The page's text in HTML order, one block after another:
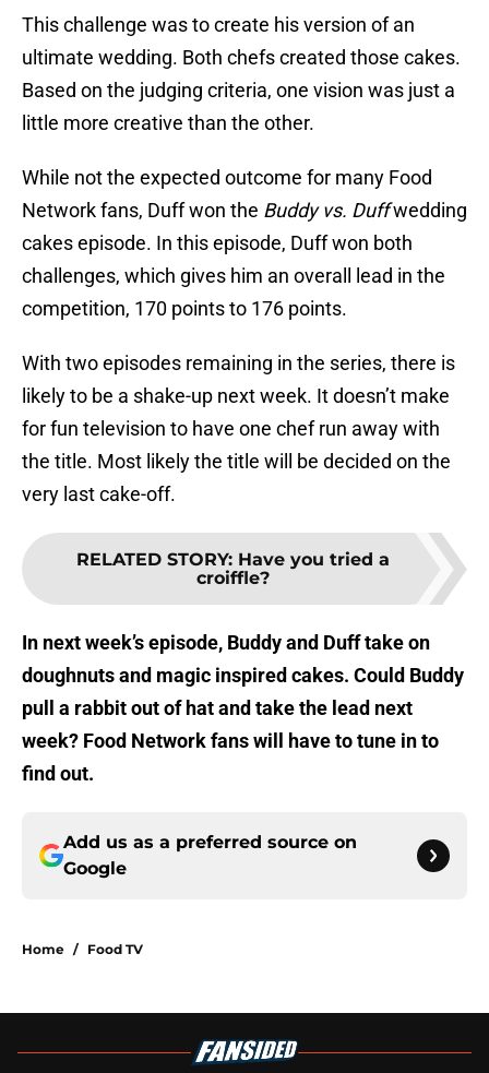
This challenge was to create his version of an
ultimate wedding. Both chefs created those cakes.
Based on the judging criteria, one vision was just a
little more creative than the other.
While not the expected outcome for many Food
Network fans, Duff won the Buddy vs. Duffwedding
cakes episode. In this episode, Duff won both
challenges, which gives him an overall lead in the
competition, 170 points to 176 points.
With two episodes remaining in the series, there is
likely to be a shake-up next week. It doesn’t make
for fun television to have one chef run away with
the title. Most likely the title will be decided on the
very last cake-off.
RELATED STORY: Have you tried a
croiffle?
In next week’s episode, Buddy and Duff take on
doughnuts and magic inspired cakes. Could Buddy
pull a rabbit out of hat and take the lead next
week? Food Network fans will have to tune in to
find out.
Add us as a preferred source on
Google
Home / Food TV